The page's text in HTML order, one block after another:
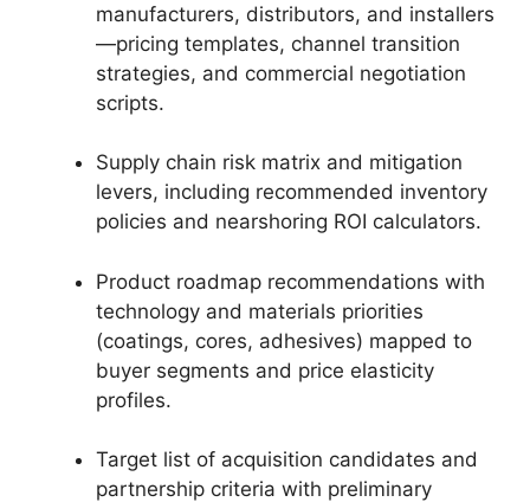
manufacturers, distributors, and installers
—pricing templates, channel transition
strategies, and commercial negotiation
scripts.
Supply chain risk matrix and mitigation
levers, including recommended inventory
policies and nearshoring ROI calculators.
Product roadmap recommendations with
technology and materials priorities
(coatings, cores, adhesives) mapped to
buyer segments and price elasticity
profiles.
Target list of acquisition candidates and
partnership criteria with preliminary